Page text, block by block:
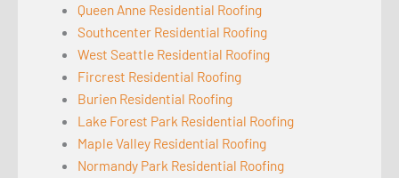
Queen Anne Residential Roofing
Southcenter Residential Roofing
West Seattle Residential Roofing
Fircrest Residential Roofing
Burien Residential Roofing
Lake Forest Park Residential Roofing
Maple Valley Residential Roofing
Normandy Park Residential Roofing